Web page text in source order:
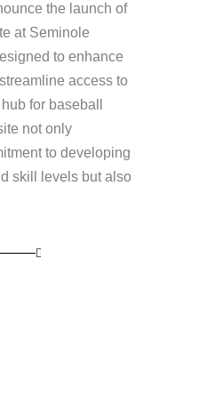
the launch of
at Seminole
to enhance
access to
for baseball
not only
to developing
skill levels but also